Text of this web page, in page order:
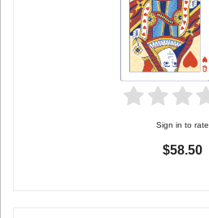
Sign in to rate
$58.50